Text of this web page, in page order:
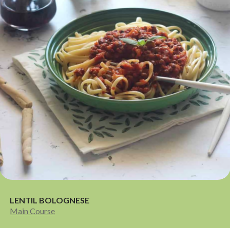
LENTIL BOLOGNESE
Main Course